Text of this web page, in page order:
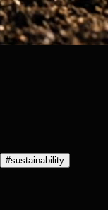
#sustainability